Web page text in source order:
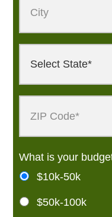
What is your
$10k-50k
$50k-100k